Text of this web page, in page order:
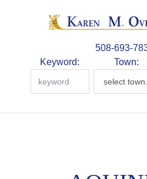
508-693-
Keyword:
Town: